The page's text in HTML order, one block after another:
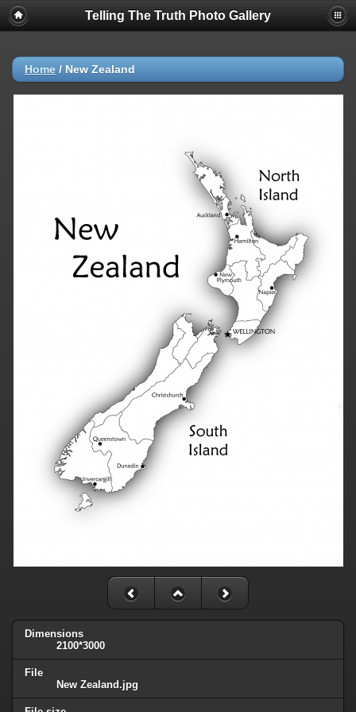
Telling The Truth Photo Gallery
Home / New Zealand
Dimensions
2100*3000
File
New Zealand.jpg